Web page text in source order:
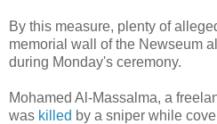
By this measure, plenty of
memorial wall of the Newseum
during Monday's ceremony.
Mohamed Al-Massalma, a
was killed by a sniper while